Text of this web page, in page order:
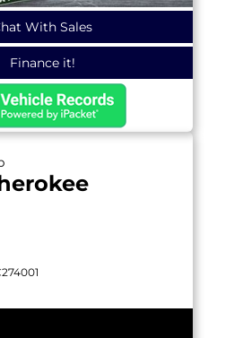
With Sales
Finance it!